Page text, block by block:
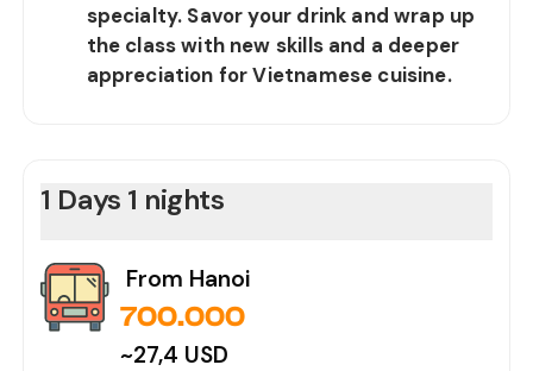
specialty. Savor your drink and wrap up
the class with new skills and a deeper
appreciation for Vietnamese cuisine.
1 Days 1 nights
From Hanoi
700.000
~27,4 USD